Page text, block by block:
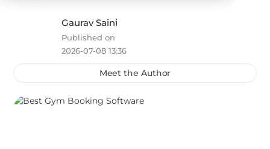
Gaurav Saini
Published on
2026-07-08 13:36
Meet the Author